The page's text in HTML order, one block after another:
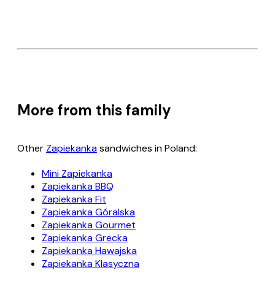
More from this family
Other Zapiekankasandwiches in Poland:
Mini Zapiekanka
Zapiekanka BBQ
Zapiekanka Fit
Zapiekanka Góralska
Zapiekanka Gourmet
Zapiekanka Grecka
Zapiekanka Hawajska
Zapiekanka Klasyczna